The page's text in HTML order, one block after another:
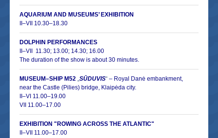
AQUARIUM AND MUSEUMS’ EXHIBITION
II–VII 10.30–18.30
DOLPHIN PERFORMANCES
II–VII 11.30; 13.00; 14.30; 16.00
The duration of the show is about 30 minutes.
MUSEUM–SHIP M52 „SŪDUVIS“ – Royal Danė embankment,
near the Castle (Pilies) bridge, Klaipėda city.
II–VI 11.00–19.00
VII 11.00–17.00
EXHIBITION "ROWING ACROSS THE ATLANTIC"
II–VII 11.00–17.00